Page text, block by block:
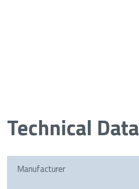
Technical Data
Manufacturer